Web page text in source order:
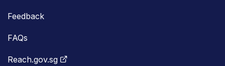
Feedback
FAQs
Reach.gov.sg